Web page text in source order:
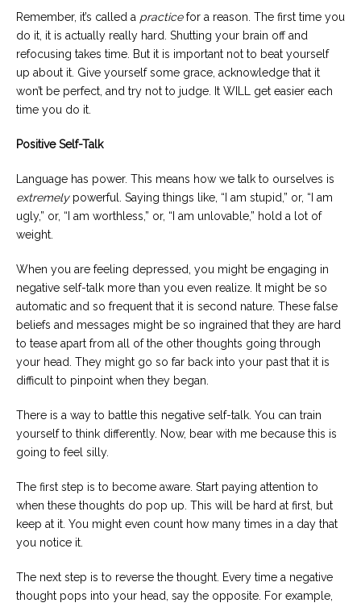
Remember, it’s called a practicefor a reason. The first time you
do it, it is actually really hard. Shutting your brain off and
refocusing takes time. But it is important not to beat yourself
up about it. Give yourself some grace, acknowledge that it
won’t be perfect, and try not to judge. It WILL get easier each
time you do it.
Positive Self-Talk
Language has power. This means how we talk to ourselves is
extremelypowerful. Saying things like, “I am stupid,” or, “I am
ugly,” or, “I am worthless,” or, “I am unlovable,” hold a lot of
weight.
When you are feeling depressed, you might be engaging in
negative self-talk more than you even realize. It might be so
automatic and so frequent that it is second nature. These false
beliefs and messages might be so ingrained that they are hard
to tease apart from all of the other thoughts going through
your head. They might go so far back into your past that it is
difficult to pinpoint when they began.
There is a way to battle this negative self-talk. You can train
yourself to think differently. Now, bear with me because this is
going to feel silly.
The first step is to become aware. Start paying attention to
when these thoughts do pop up. This will be hard at first, but
keep at it. You might even count how many times in a day that
you notice it.
The next step is to reverse the thought. Every time a negative
thought pops into your head, say the opposite. For example,